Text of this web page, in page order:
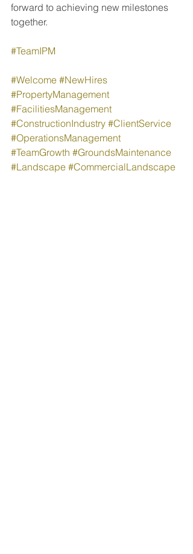
forward to achieving new milestones
together.
#TeamIPM
#Welcome #NewHires
#PropertyManagement
#FacilitiesManagement
#ConstructionIndustry #ClientService
#OperationsManagement
#TeamGrowth #GroundsMaintenance
#Landscape #CommercialLandscape